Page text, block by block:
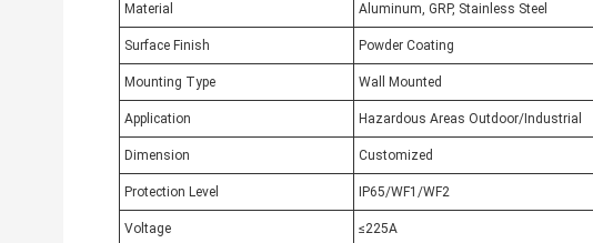
Material Aluminum, GRP, Stainless Steel
Surface Finish Powder Coating
Mounting Type Wall Mounted
Application Hazardous Areas Outdoor/Industrial
Dimension Customized
Protection Level IP65/WF1/WF2
Voltage ≤225A